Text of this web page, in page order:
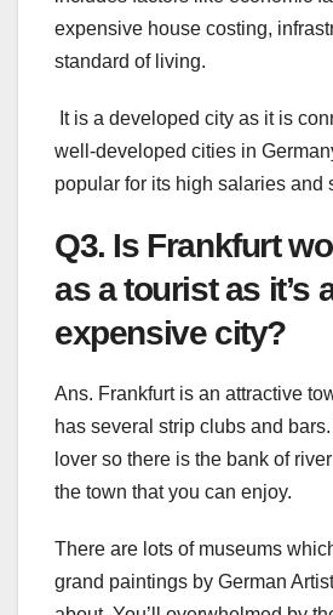
expensive house costing,
standard of living.
It is a developed city as it is
well-developed cities in
popular for its high salaries and
Q3. Is Frankfurt
as a tourist as it’s
expensive city?
Ans. Frankfurt is an attractive
has several strip clubs and
lover so there is the bank of
the town that you can enjoy.
There are lots of museums
grand paintings by German